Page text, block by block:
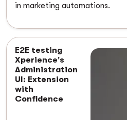
in marketing automations.
E2E testing
Xperience's
Administration
UI: Extension
with
Confidence